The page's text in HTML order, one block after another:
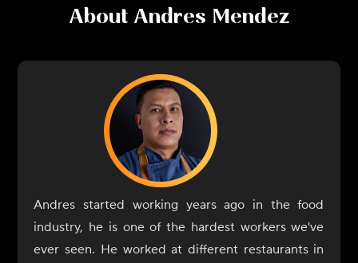
About Andres Mendez
Andres started working years ago in the food
industry, he is one of the hardest workers we've
ever seen. He worked at different restaurants in